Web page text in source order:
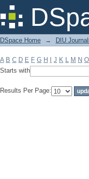
Filter by: Subject
DSpace Home → DIU
A B C D E F G H J K L M N O
Starts with
Results Per Page: